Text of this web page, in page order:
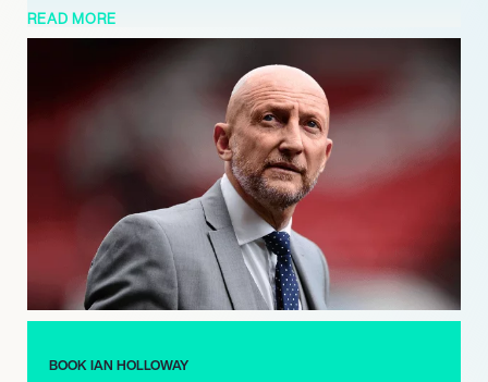
Swindon Town was further cemented with a new long-term
contract signed in March 2025, extending his commitment
until June 2028. Beyond the pitch, Holloway is a recognizable
media personality and television pundit, known for his
distinctive West Country accent and candid interviews. He is
the author of an autobiography and a book of quotes,
contributing to his broader appeal.
Actively involved in social causes, he supports the anti-racist
organization Show Racism the Red Card. Furthermore,
Holloway is a vocal advocate for deaf issues, having learned
sign language and campaigned for educational rights,
reflecting his deep commitment to community engagement.
READ MORE
BOOK IAN HOLLOWAY